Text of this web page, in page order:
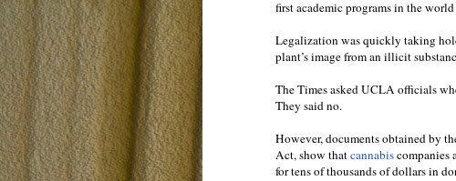
first academic programs in the
Legalization was quickly taking
plant’s image from an illicit
The Times asked UCLA officials
They said no.
However, documents obtained by
Act, show thatcannabiscompanies
for tens of thousands of dollars in